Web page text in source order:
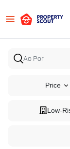
Price
Low-